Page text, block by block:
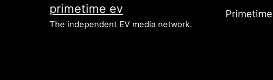
primetime ev
The independent EV media network.